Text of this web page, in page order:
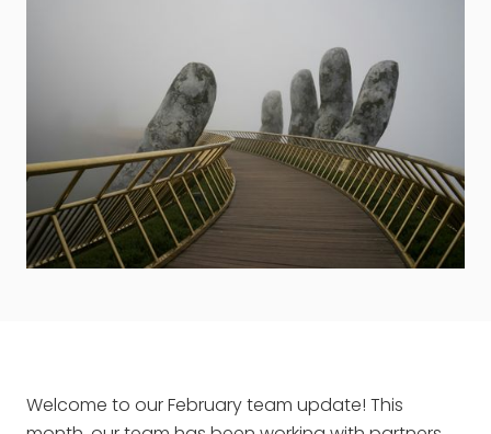
Welcome to our February team update! This